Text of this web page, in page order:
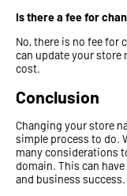
Is there a fee for
No, there is no fee for
can update your store
cost.
Conclusion
Changing your store
simple process to do.
many considerations
domain. This can
and business success.